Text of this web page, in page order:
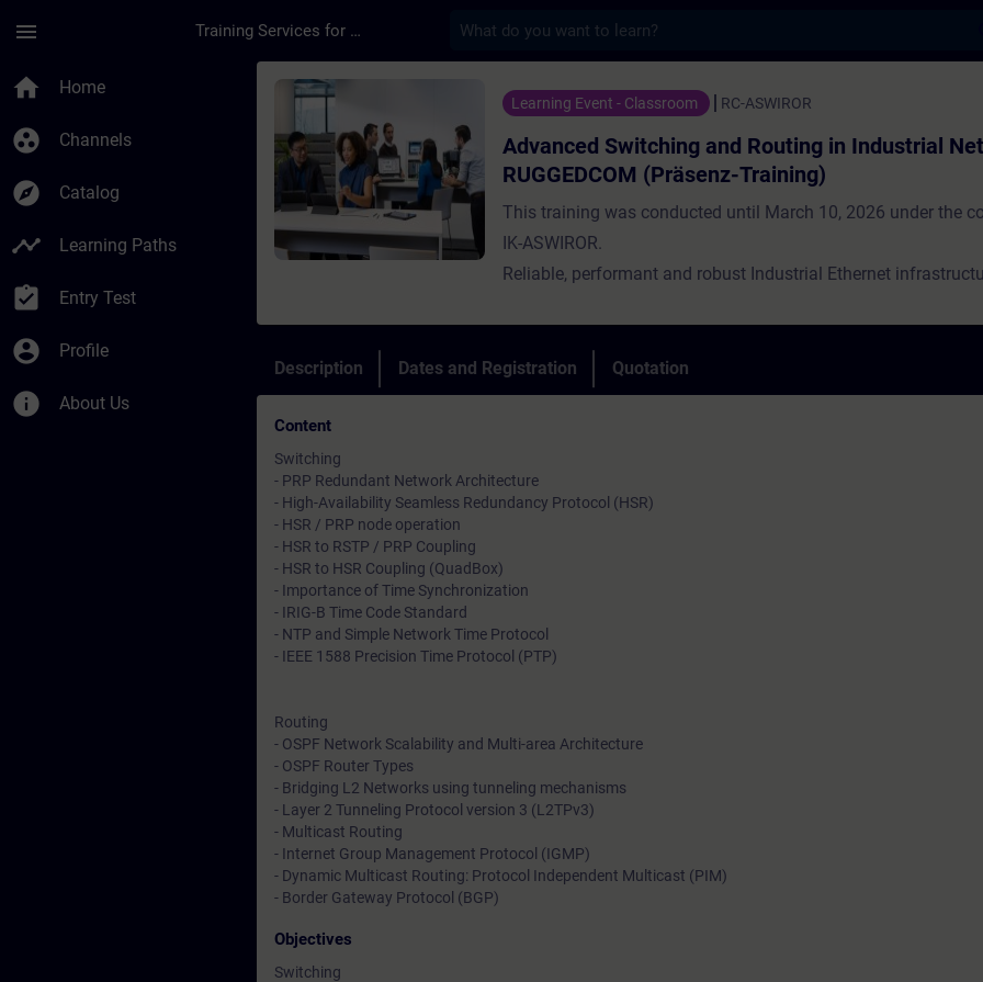
menu Training Services for Digital Industries
home Home
group_work Channels
explore Catalog
timeline Learning Paths
assignment_turned_in Entry Test
account_circle Profile
info About Us
Course - Advanced Switching and Routing in Industrial
Learning Event - Classroom RC-ASWIROR
Advanced Switching and Routing in Industrial
RUGGEDCOM (Präsenz-Training)
This training was conducted until March 10, 2026 under the
IK-ASWIROR.
Reliable, performant and robust Industrial Ethernet
characterized by high availability under harsh conditions.
networks are up to these challenges.
Certification Program, you will acquire the knowledge required
Description Dates and Registration Quotation
Content
Switching
- PRP Redundant Network Architecture
- High-Availability Seamless Redundancy Protocol (HSR)
- HSR / PRP node operation
- HSR to RSTP / PRP Coupling
- HSR to HSR Coupling (QuadBox)
- Importance of Time Synchronization
- IRIG-B Time Code Standard
- NTP and Simple Network Time Protocol
- IEEE 1588 Precision Time Protocol (PTP)
Routing
- OSPF Network Scalability and Multi-area Architecture
- OSPF Router Types
- Bridging L2 Networks using tunneling mechanisms
- Layer 2 Tunneling Protocol version 3 (L2TPv3)
- Multicast Routing
- Internet Group Management Protocol (IGMP)
- Dynamic Multicast Routing: Protocol Independent Multicast (PIM)
- Border Gateway Protocol (BGP)
Objectives
Switching